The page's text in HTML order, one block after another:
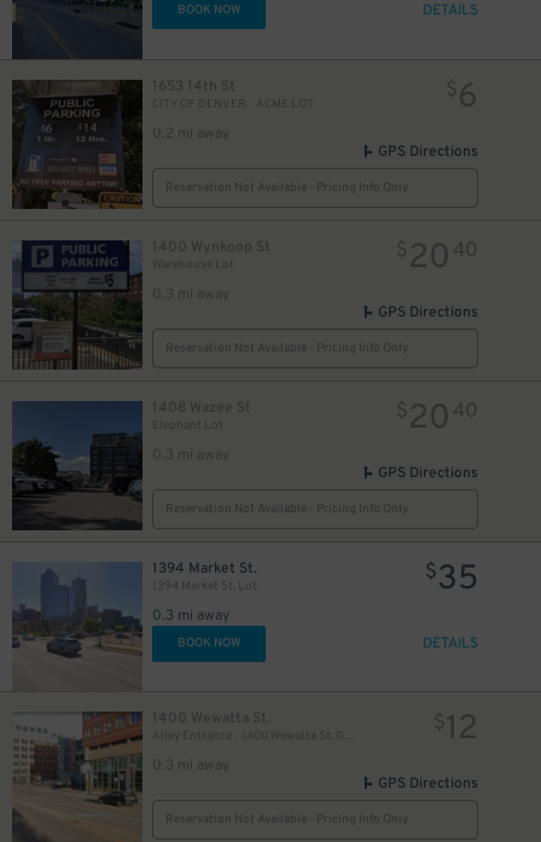
BOOK NOW DETAILS
1653 14th St
CITY OF DENVER - ACME LOT
0.2 mi away
$6
GPS Directions
Reservation Not Available - Pricing Info Only
1400 Wynkoop St
Warehouse Lot
0.3 mi away
$20 40
GPS Directions
Reservation Not Available - Pricing Info Only
1408 Wazee St
Elephant Lot
0.3 mi away
$20 40
GPS Directions
Reservation Not Available - Pricing Info Only
1394 Market St.
1394 Market St. Lot
0.3 mi away
$35
BOOK NOW DETAILS
1400 Wewatta St.
0.3 mi away
$12
GPS Directions
Reservation Not Available - Pricing Info Only